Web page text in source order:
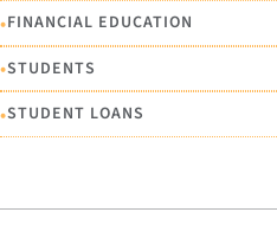
•FINANCIAL EDUCATION
•STUDENTS
•STUDENT LOANS